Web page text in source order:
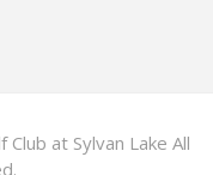
at Sylvan Lake All